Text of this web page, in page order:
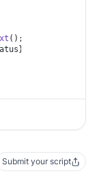
();
Submit your script